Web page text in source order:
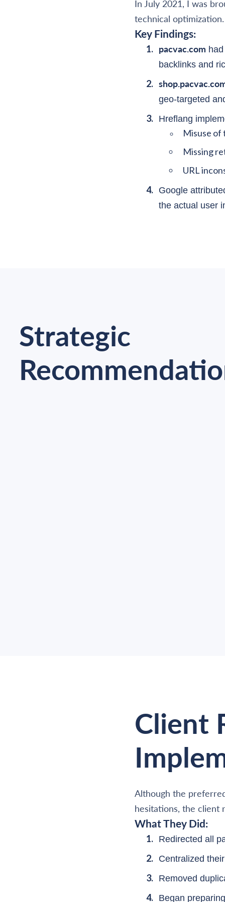
In July 2021, I was
technical optimization.
Key Findings:
pacvac.com
backlinks and
geo-targeted
Hreflang
Misuse of
Missing
URL
Google
the actual user
Strategic
Client
Although the
hesitations, the client
What They Did:
Redirected all
Centralized
Removed
Began